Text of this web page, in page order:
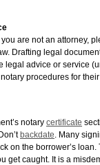
are not an attorney,
Drafting legal
legal advice or service
procedures for
notary certificate
backdate. Many
on the borrower’s
get caught. It is a